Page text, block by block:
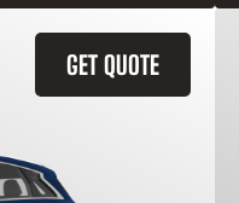
GET QUOTE